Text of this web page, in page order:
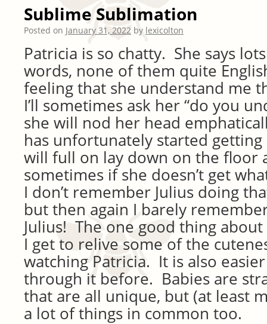
Sublime Sublimation
Posted on January 31, 2022 by lexicolton
Patricia is so chatty. She says
words, none of them quite
feeling that she understand me
I’ll sometimes ask her “do you
she will nod her head
has unfortunately started
will full on lay down on the floor
sometimes if she doesn’t get
I don’t remember Julius doing
but then again I barely
Julius! The one good thing about
I get to relive some of the
watching Patricia. It is also
through it before. Babies are
that are all unique, but (at least
a lot of things in common too.